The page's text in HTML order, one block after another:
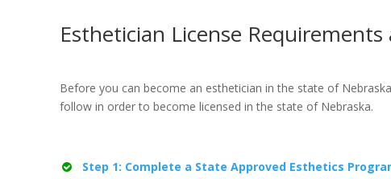
Esthetician License
Before you can become an esthetician in the state of
follow in order to become licensed in the state of Nebraska.
Step 1: Complete a State Approved Esthetics